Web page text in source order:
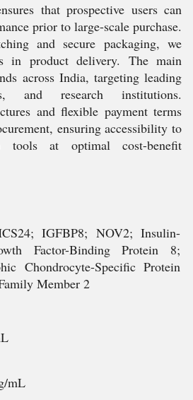
that prospective users can
prior to large-scale purchase.
and secure packaging, we
in product delivery. The main
across India, targeting leading
and research institutions.
and flexible payment terms
ensuring accessibility to
tools at optimal cost-benefit
IGFBP8; NOV2; Insulin-
Factor-Binding Protein 8;
Chondrocyte-Specific Protein
Member 2
mL